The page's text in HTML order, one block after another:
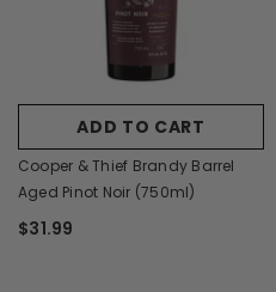
ADD TO CART
Cooper & Thief Brandy Barrel
Aged Pinot Noir (750ml)
$31.99